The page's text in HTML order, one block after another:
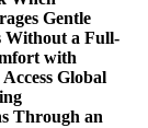
Gentle
Without a Full-
with
Global
Through an